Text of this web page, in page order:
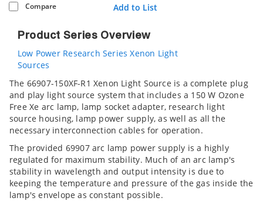
Compare Add to List
Product Series Overview
Low Power Research Series Xenon Light
Sources
The 66907-150XF-R1 Xenon Light Source is a complete plug
and play light source system that includes a 150 W Ozone
Free Xe arc lamp, lamp socket adapter, research light
source housing, lamp power supply, as well as all the
necessary interconnection cables for operation.
The provided 69907 arc lamp power supply is a highly
regulated for maximum stability. Much of an arc lamp's
stability in wavelength and output intensity is due to
keeping the temperature and pressure of the gas inside the
lamp's envelope as constant possible.